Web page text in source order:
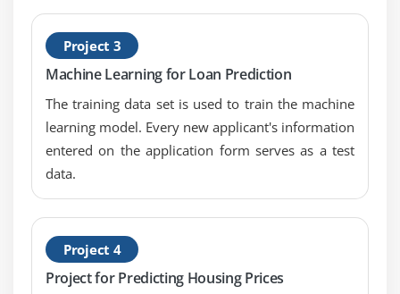
Project 3
Machine Learning for Loan Prediction
The training data set is used to train the machine
learning model. Every new applicant's information
entered on the application form serves as a test
data.
Project 4
Project for Predicting Housing Prices